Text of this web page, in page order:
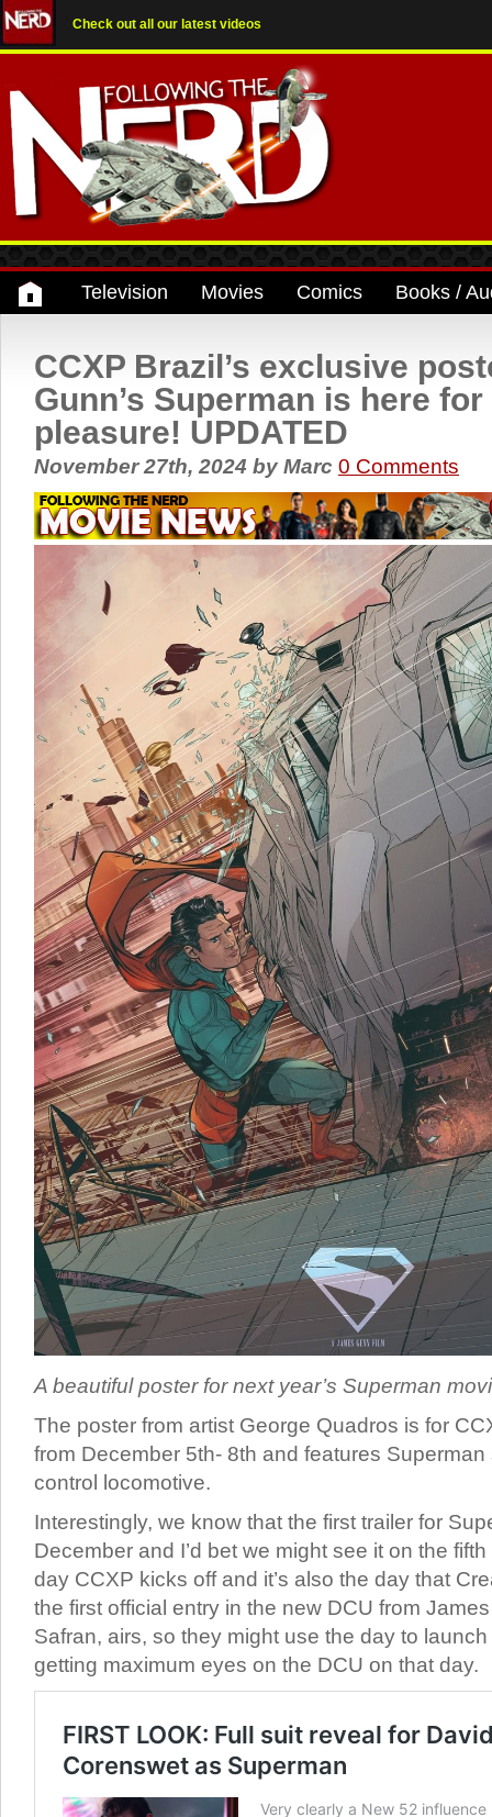
Check out all our latest videos
Television Movies Comics Books /
CCXP Brazil’s exclusive
Gunn’s Superman is here
pleasure! UPDATED
November 27th, 2024 by Marc 0 Comments
A beautiful poster for next year’s Superman
The poster from artist George Quadros is for
from December 5th- 8th and features
control locomotive.
Interestingly, we know that the first trailer for
December and I’d bet we might see it on the
day CCXP kicks off and it’s also the day that
the first official entry in the new DCU from
Safran, airs, so they might use the day to
getting maximum eyes on the DCU on that day.